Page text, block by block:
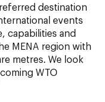
destination
events
capabilities and
MENA region with
metres. We look
WTO